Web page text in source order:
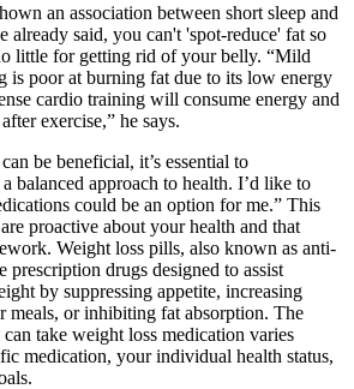
an association between short sleep and
said, you can't 'spot-reduce' fat so
little for getting rid of your belly. “Mild
is poor at burning fat due to its low energy
cardio training will consume energy and
exercise,” he says.
be beneficial, it’s essential to
balanced approach to health. I’d like to
could be an option for me.” This
proactive about your health and that
Weight loss pills, also known as anti-
prescription drugs designed to assist
by suppressing appetite, increasing
meals, or inhibiting fat absorption. The
take weight loss medication varies
medication, your individual health status,